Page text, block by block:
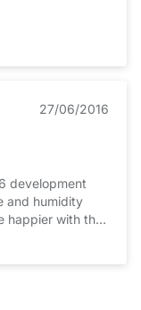
27/06/2016
development
and humidity
happier with the
hope to